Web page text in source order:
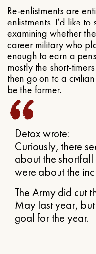
Re-enlistments are
enlistments. I’d like
examining whether
career military who
enough to earn a
mostly the short-
then go on to a
be the former.
Detox wrote:
Curiously, there
about the shortfall
were about the
The Army did cut
May last year,
goal for the year.